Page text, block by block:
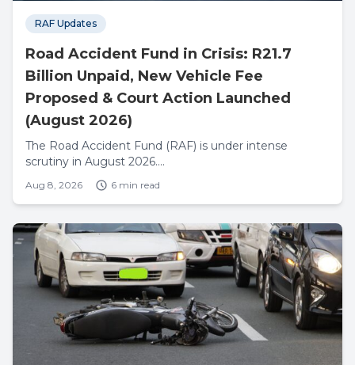
RAF Updates
Road Accident Fund in Crisis: R21.7
Billion Unpaid, New Vehicle Fee
Proposed & Court Action Launched
(August 2026)
The Road Accident Fund (RAF) is under intense
scrutiny in August 2026....
Aug 8, 2026 6 min read